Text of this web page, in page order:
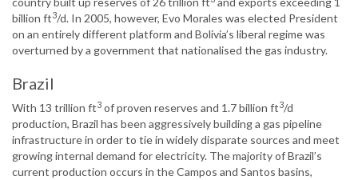
billion ft3/d. In 2005, however, Evo Morales was elected President
on an entirely different platform and Bolivia’s liberal regime was
overturned by a government that nationalised the gas industry.
Brazil
With 13 trillion ft3 of proven reserves and 1.7 billion ft3/d
production, Brazil has been aggressively building a gas pipeline
infrastructure in order to tie in widely disparate sources and meet
growing internal demand for electricity. The majority of Brazil’s
current production occurs in the Campos and Santos basins,